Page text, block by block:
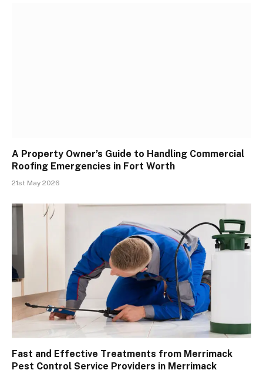
A Property Owner’s Guide to Handling Commercial
Roofing Emergencies in Fort Worth
21st May 2026
Fast and Effective Treatments from Merrimack
Pest Control Service Providers in Merrimack